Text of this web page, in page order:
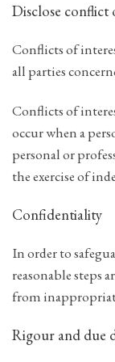
Disclose conflict
Conflicts of
all parties
Conflicts of
occur when a
personal or
the exercise of
Confidentiality
In order to
reasonable steps
from
Rigour and due